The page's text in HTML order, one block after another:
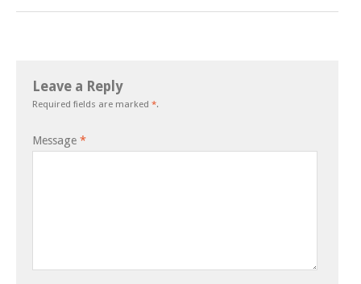
Leave a Reply
Required fields are marked *.
Message *